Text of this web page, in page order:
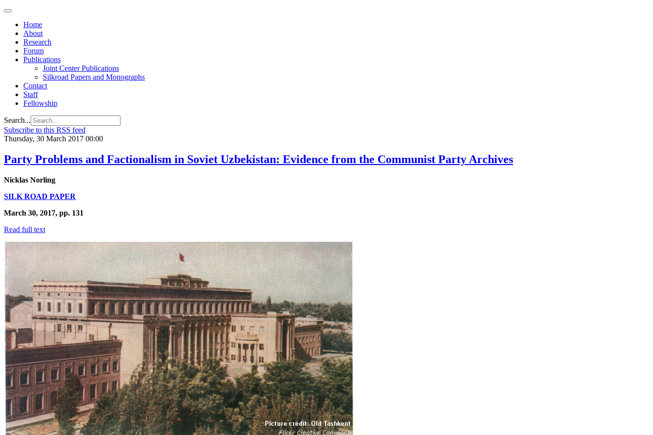
Home
About
Research
Forum
Publications
Joint Center Publications
Silkroad Papers and Monographs
Contact
Staff
Fellowship
Search...
Subscribe to this RSS feed
Thursday, 30 March 2017 00:00
Party Problems and Factionalism in Soviet Uzbekistan: Evidence from the Communist Party Archives
Nicklas Norling
SILK ROAD PAPER
March 30, 2017, pp. 131
Read full text